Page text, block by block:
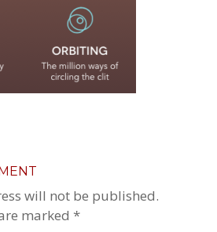
will not be published.
marked *